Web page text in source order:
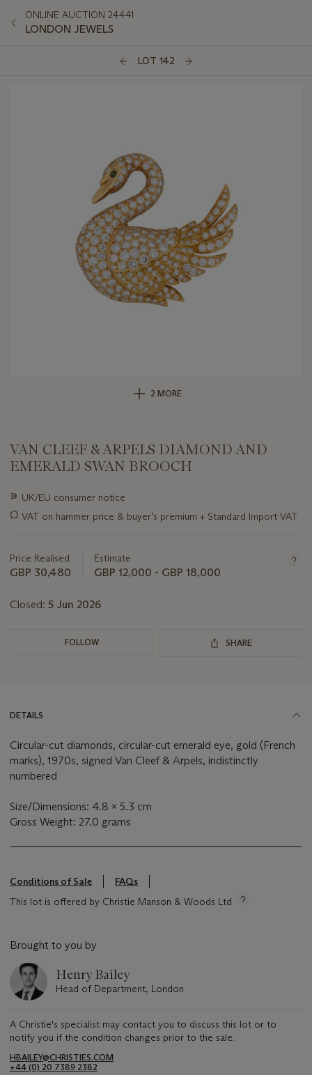
ONLINE AUCTION 24441
LONDON JEWELS
LOT 142
2 MORE
VAN CLEEF & ARPELS DIAMOND AND
EMERALD SWAN BROOCH
Important
about
∍ UK/EU consumer notice
Ω VAT on hammer price & buyer’s premium + Standard Import VAT
Price Realised
GBP 30,480
Estimate
GBP 12,000 - GBP 18,000
Closed: 5 Jun 2026
FOLLOW SHARE
DETAILS
Circular-cut diamonds, circular-cut emerald eye, gold (French
marks), 1970s, signed Van Cleef & Arpels, indistinctly
numbered
Size/Dimensions: 4.8 x 5.3 cm
Gross Weight: 27.0 grams
Conditions of Sale
FAQs
This lot is offered by Christie Manson & Woods Ltd
Brought to you by
Henry Bailey
Head of Department, London
A Christie's specialist may contact you to discuss this lot or to
notify you if the condition changes prior to the sale.
HBAILEY@CHRISTIES.COM
+44 (0) 20 7389 2382